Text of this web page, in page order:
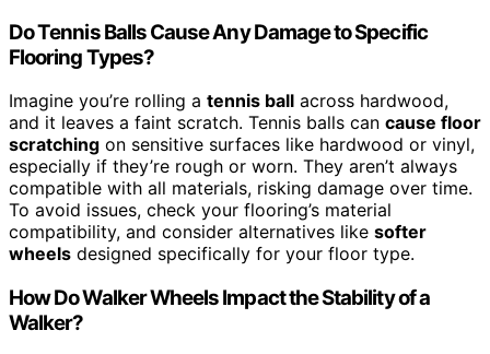
Do Tennis Balls Cause Any Damage to Specific
Flooring Types?
Imagine you’re rolling a tennis ball across hardwood,
and it leaves a faint scratch. Tennis balls can cause floor
scratching on sensitive surfaces like hardwood or vinyl,
especially if they’re rough or worn. They aren’t always
compatible with all materials, risking damage over time.
To avoid issues, check your flooring’s material
compatibility, and consider alternatives like softer
wheels designed specifically for your floor type.
How Do Walker Wheels Impact the Stability of a
Walker?